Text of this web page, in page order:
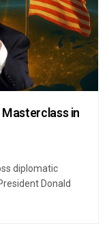
Masterclass in
diplomatic
Donald